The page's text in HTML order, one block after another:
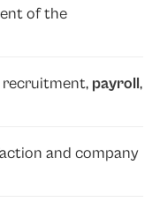
of the
recruitment, payroll,
and company